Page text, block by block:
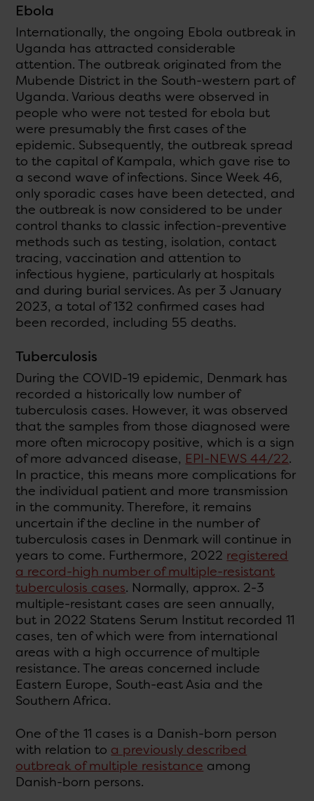
Ebola
Internationally, the ongoing Ebola outbreak in
Uganda has attracted considerable
attention. The outbreak originated from the
Mubende District in the South-western part of
Uganda. Various deaths were observed in
people who were not tested for ebola but
were presumably the first cases of the
epidemic. Subsequently, the outbreak spread
to the capital of Kampala, which gave rise to
a second wave of infections. Since Week 46,
only sporadic cases have been detected, and
the outbreak is now considered to be under
control thanks to classic infection-preventive
methods such as testing, isolation, contact
tracing, vaccination and attention to
infectious hygiene, particularly at hospitals
and during burial services. As per 3 January
2023, a total of 132 confirmed cases had
been recorded, including 55 deaths.
Tuberculosis
During the COVID-19 epidemic, Denmark has
recorded a historically low number of
tuberculosis cases. However, it was observed
that the samples from those diagnosed were
more often microcopy positive, which is a sign
of more advanced disease, EPI-NEWS 44/22.
In practice, this means more complications for
the individual patient and more transmission
in the community. Therefore, it remains
uncertain if the decline in the number of
tuberculosis cases in Denmark will continue in
years to come. Furthermore, 2022 registered
a record-high number of multiple-resistant
tuberculosis cases. Normally, approx. 2-3
multiple-resistant cases are seen annually,
but in 2022 Statens Serum Institut recorded 11
cases, ten of which were from international
areas with a high occurrence of multiple
resistance. The areas concerned include
Eastern Europe, South-east Asia and the
Southern Africa.
One of the 11 cases is a Danish-born person
with relation to a previously described
outbreak of multiple resistance among
Danish-born persons.